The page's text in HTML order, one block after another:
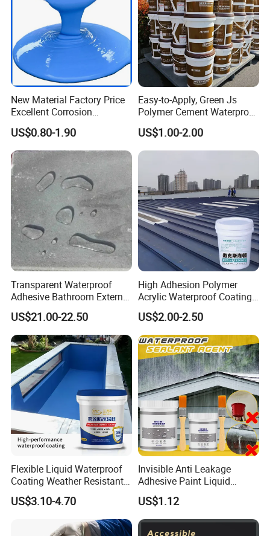
New Material Factory Price
Excellent Corrosion
Resistance Roof
Waterproofing Oil-Based
Polyurethane Waterproof
Coating
US$0.80-1.90
Easy-to-Apply, Green Js
Polymer Cement Waterproof
Paint
US$1.00-2.00
Transparent Waterproof
Adhesive Bathroom External
Wall Crack Blocking
Material Waterproof Coating
Polyurea
US$21.00-22.50
High Adhesion Polymer
Acrylic Waterproof Coating
for Outdoor Projects
Concrete and Metal Roof
US$2.00-2.50
Flexible Liquid Waterproof
Coating Weather Resistant
Roof Waterproof Coating for
Exterior Use
US$3.10-4.70
Invisible Anti Leakage
Adhesive Paint Liquid
Coating Sealant
Transparent Waterproof
Agent Glue
US$1.12